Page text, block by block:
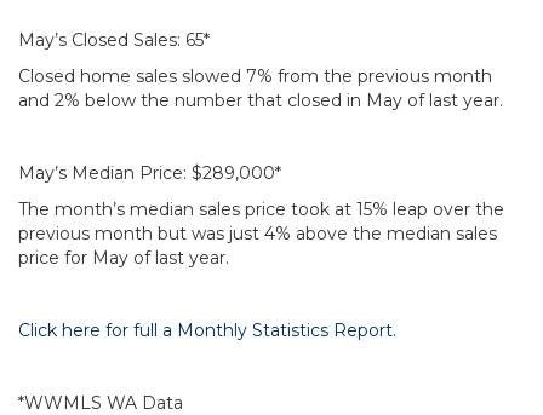
May’s Closed Sales: 65*
Closed home sales slowed 7% from the previous month
and 2% below the number that closed in May of last year.
May’s Median Price: $289,000*
The month’s median sales price took at 15% leap over the
previous month but was just 4% above the median sales
price for May of last year.
Click here for full a Monthly Statistics Report.
*WWMLS WA Data